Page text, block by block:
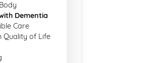
Dementia
Care
Quality of Life